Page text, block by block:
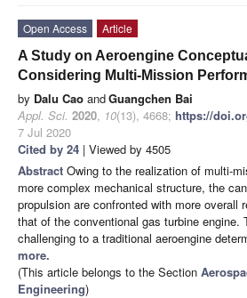
Open Access
Article
A Study on Aeroengine
Considering Multi-Mission
by Dalu Cao andGuangchen Bai
Appl. Sci. 2020, 10(13), 4668; https://
7 Jul 2020
Cited by 24 | Viewed by 4505
Abstract Owing to the realization of multi-
more complex mechanical structure, the
propulsion are confronted with more overall
that of the conventional gas turbine engine.
challenging to a traditional aeroengine
more.
(This article belongs to the Section
Engineering)